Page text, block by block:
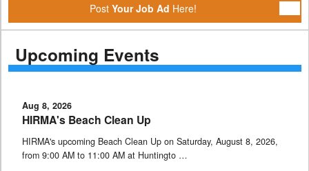
Post Your Job Ad Here!
Upcoming Events
Aug 8, 2026
HIRMA's Beach Clean Up
HIRMA's upcoming Beach Clean Up on Saturday, August 8, 2026,
from 9:00 AM to 11:00 AM at Huntingto …